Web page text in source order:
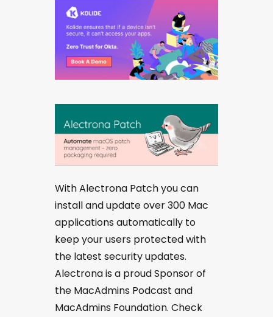
With Alectrona Patch you can
install and update over 300 Mac
applications automatically to
keep your users protected with
the latest security updates.
Alectrona is a proud Sponsor of
the MacAdmins Podcast and
MacAdmins Foundation. Check